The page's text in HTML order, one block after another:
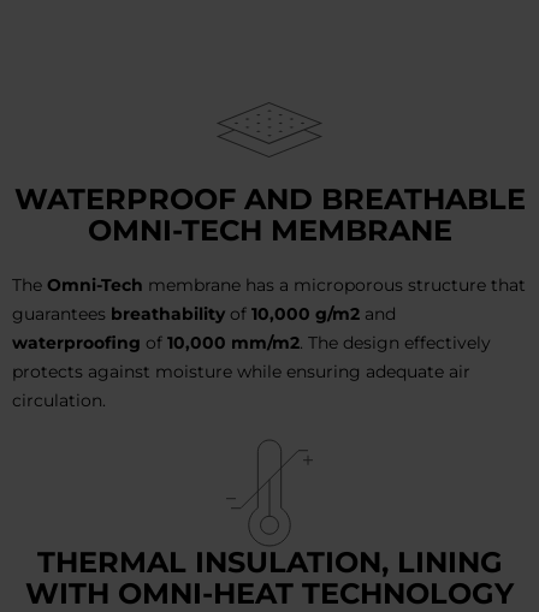
WATERPROOF AND BREATHABLE
OMNI-TECH MEMBRANE
The Omni-Tech membrane has a microporous structure that
guarantees breathability of 10,000 g/m2 and
waterproofing of 10,000 mm/m2 . The design effectively
protects against moisture while ensuring adequate air
circulation.
THERMAL INSULATION, LINING
WITH OMNI-HEAT TECHNOLOGY